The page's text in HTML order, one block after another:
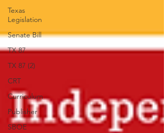
Texas
Legislation
Senate Bill
TX 87
TX 87 (2)
CRT
Curriculum
Publisher
SBOE